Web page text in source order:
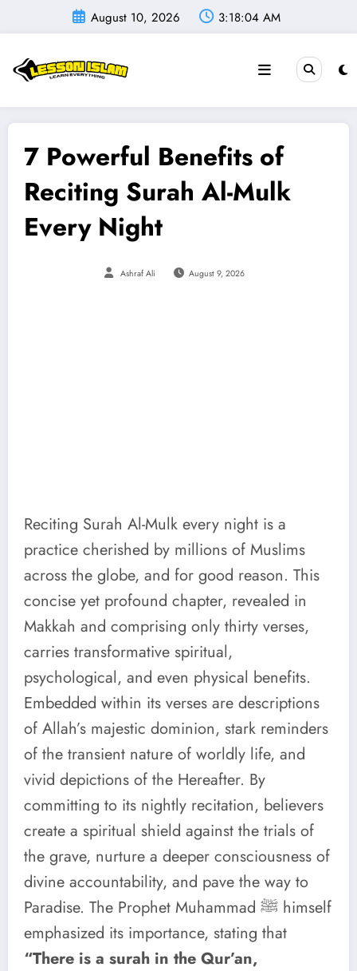
content
August 10, 2026 3:18:05 AM
7 Powerful Benefits of
Reciting Surah Al-Mulk
Every Night
Ashraf Ali August 9, 2026
Reciting Surah Al-Mulk every night is a
practice cherished by millions of Muslims
across the globe, and for good reason. This
concise yet profound chapter, revealed in
Makkah and comprising only thirty verses,
carries transformative spiritual,
psychological, and even physical benefits.
Embedded within its verses are descriptions
of Allah’s majestic dominion, stark reminders
of the transient nature of worldly life, and
vivid depictions of the Hereafter. By
committing to its nightly recitation, believers
create a spiritual shield against the trials of
the grave, nurture a deeper consciousness of
divine accountability, and pave the way to
Paradise. The Prophet Muhammad ﷺ himself
emphasized its importance, stating that
“There is a surah in the Qur’an,